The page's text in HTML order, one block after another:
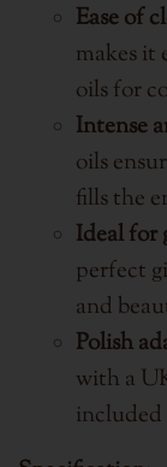
Ease of
makes it
oils for
Intense
oils
fills the
Ideal for
perfect
and
Polish
with a
included